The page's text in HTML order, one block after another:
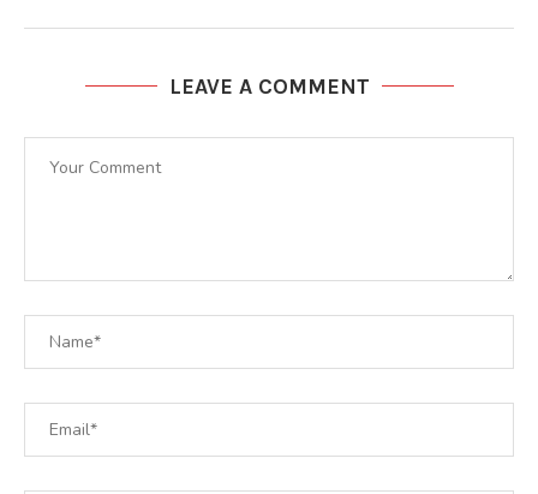
LEAVE A COMMENT